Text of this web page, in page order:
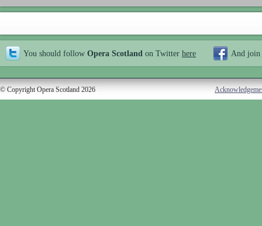
You should follow Opera Scotland on Twitter here And join
© Copyright Opera Scotland 2026